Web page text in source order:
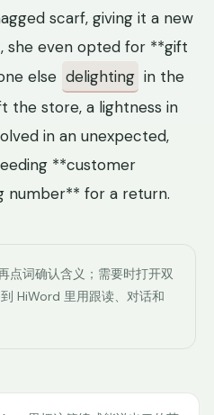
scarf, giving it a new
she even opted for **gift
else delighting in the
the store, a lightness in
in an unexpected,
**customer
number** for a return.
点词确认含义；需要时打开双
HiWord 里用跟读、对话和